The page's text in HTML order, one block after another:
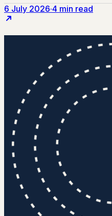
6 July 2026·4 min read